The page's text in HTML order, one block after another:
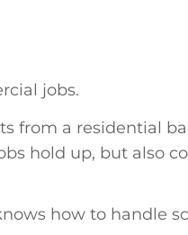
jobs.
from a residential
hold up, but also
how to handle